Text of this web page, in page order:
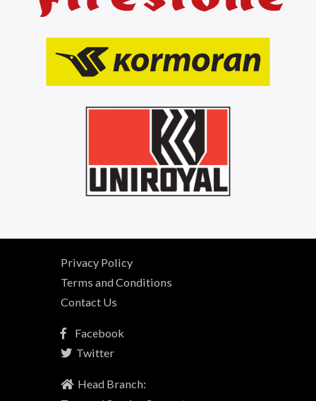
Privacy Policy
Terms and Conditions
Contact Us
Facebook
Twitter
Head Branch: